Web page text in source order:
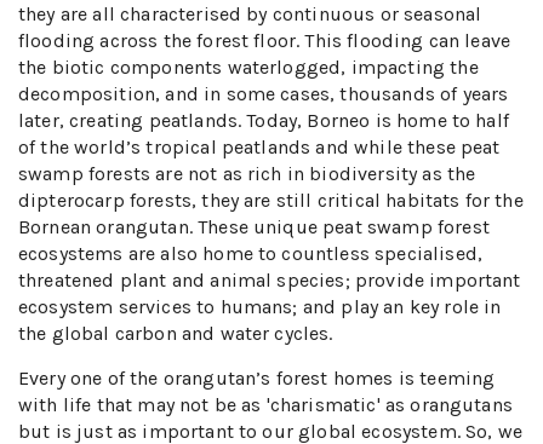
they are all characterised by continuous or seasonal
flooding across the forest floor. This flooding can leave
the biotic components waterlogged, impacting the
decomposition, and in some cases, thousands of years
later, creating peatlands. Today, Borneo is home to half
of the world’s tropical peatlands and while these peat
swamp forests are not as rich in biodiversity as the
dipterocarp forests, they are still critical habitats for the
Bornean orangutan. These unique peat swamp forest
ecosystems are also home to countless specialised,
threatened plant and animal species; provide important
ecosystem services to humans; and play an key role in
the global carbon and water cycles.
Every one of the orangutan’s forest homes is teeming
with life that may not be as 'charismatic' as orangutans
but is just as important to our global ecosystem. So, we